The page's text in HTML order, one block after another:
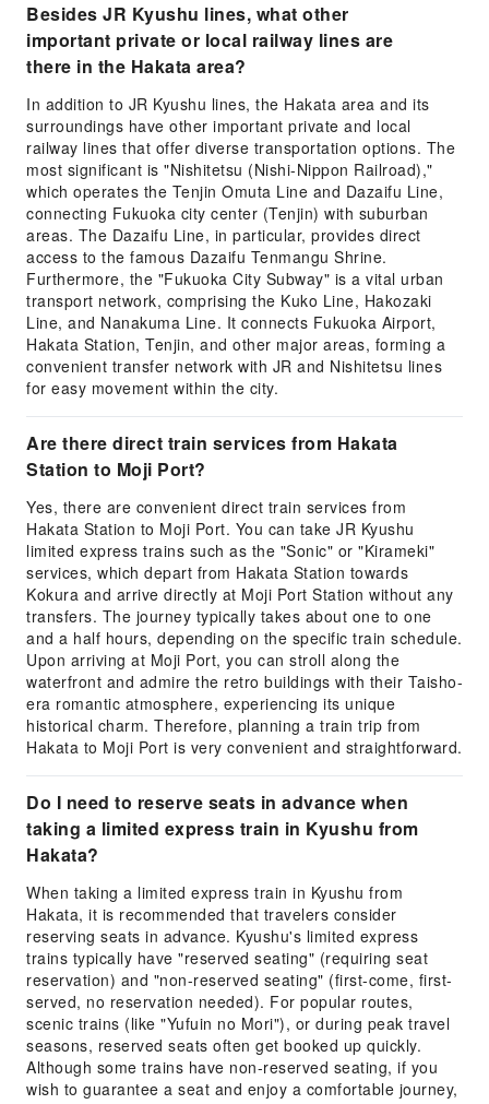
Besides JR Kyushu lines, what other
important private or local railway lines are
there in the Hakata area?
In addition to JR Kyushu lines, the Hakata area and its
surroundings have other important private and local
railway lines that offer diverse transportation options. The
most significant is "Nishitetsu (Nishi-Nippon Railroad),"
which operates the Tenjin Omuta Line and Dazaifu Line,
connecting Fukuoka city center (Tenjin) with suburban
areas. The Dazaifu Line, in particular, provides direct
access to the famous Dazaifu Tenmangu Shrine.
Furthermore, the "Fukuoka City Subway" is a vital urban
transport network, comprising the Kuko Line, Hakozaki
Line, and Nanakuma Line. It connects Fukuoka Airport,
Hakata Station, Tenjin, and other major areas, forming a
convenient transfer network with JR and Nishitetsu lines
for easy movement within the city.
Are there direct train services from Hakata
Station to Moji Port?
Yes, there are convenient direct train services from
Hakata Station to Moji Port. You can take JR Kyushu
limited express trains such as the "Sonic" or "Kirameki"
services, which depart from Hakata Station towards
Kokura and arrive directly at Moji Port Station without any
transfers. The journey typically takes about one to one
and a half hours, depending on the specific train schedule.
Upon arriving at Moji Port, you can stroll along the
waterfront and admire the retro buildings with their Taisho-
era romantic atmosphere, experiencing its unique
historical charm. Therefore, planning a train trip from
Hakata to Moji Port is very convenient and straightforward.
Do I need to reserve seats in advance when
taking a limited express train in Kyushu from
Hakata?
When taking a limited express train in Kyushu from
Hakata, it is recommended that travelers consider
reserving seats in advance. Kyushu's limited express
trains typically have "reserved seating" (requiring seat
reservation) and "non-reserved seating" (first-come, first-
served, no reservation needed). For popular routes,
scenic trains (like "Yufuin no Mori"), or during peak travel
seasons, reserved seats often get booked up quickly.
Although some trains have non-reserved seating, if you
wish to guarantee a seat and enjoy a comfortable journey,